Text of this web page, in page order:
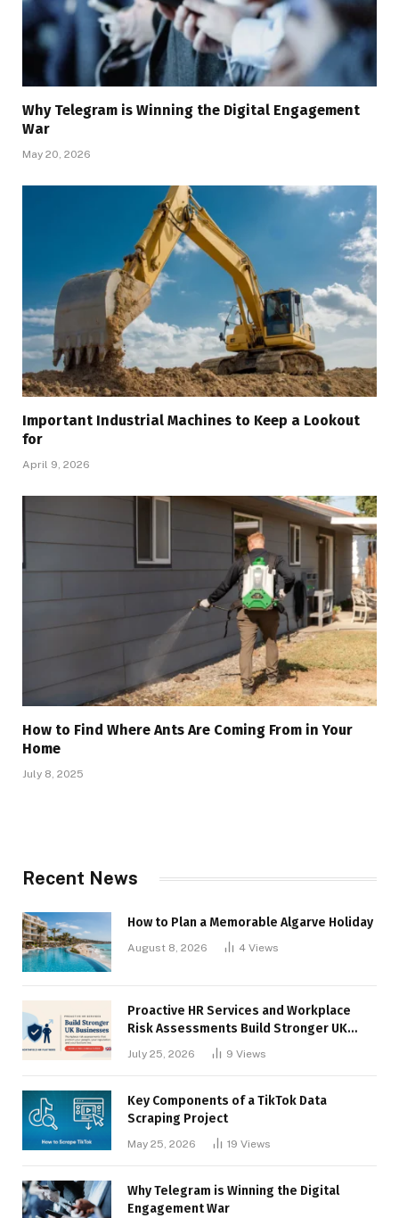
Why Telegram is Winning the Digital Engagement
War
May 20, 2026
Important Industrial Machines to Keep a Lookout
for
April 9, 2026
How to Find Where Ants Are Coming From in Your
Home
July 8, 2025
Recent News
How to Plan a Memorable Algarve Holiday
August 8, 2026 4 Views
Proactive HR Services and Workplace
Risk Assessments Build Stronger UK
July 25, 2026 9 Views
Key Components of a TikTok Data
Scraping Project
May 25, 2026 19 Views
Why Telegram is Winning the Digital
Engagement War